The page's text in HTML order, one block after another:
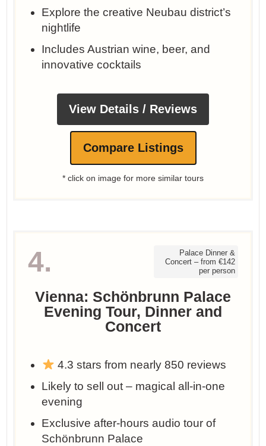
Explore the creative Neubau district’s
nightlife
Includes Austrian wine, beer, and
innovative cocktails
View Details / Reviews
Compare Listings
* click on image for more similar tours
4.
Palace Dinner &
Concert – from €142
per person
Vienna: Schönbrunn Palace
Evening Tour, Dinner and
Concert
4.3 stars from nearly 850 reviews
Likely to sell out – magical all-in-one
evening
Exclusive after-hours audio tour of
Schönbrunn Palace